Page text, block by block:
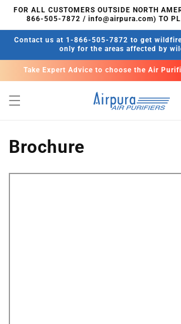
Skip to
content
FOR ALL CUSTOMERS OUTSIDE NORTH
866-505-7872 / info@airpura.com) TO
Contact us at 1-866-505-7872 to get
only for the areas affected by
Take Expert Advice to choose the Air
Brochure